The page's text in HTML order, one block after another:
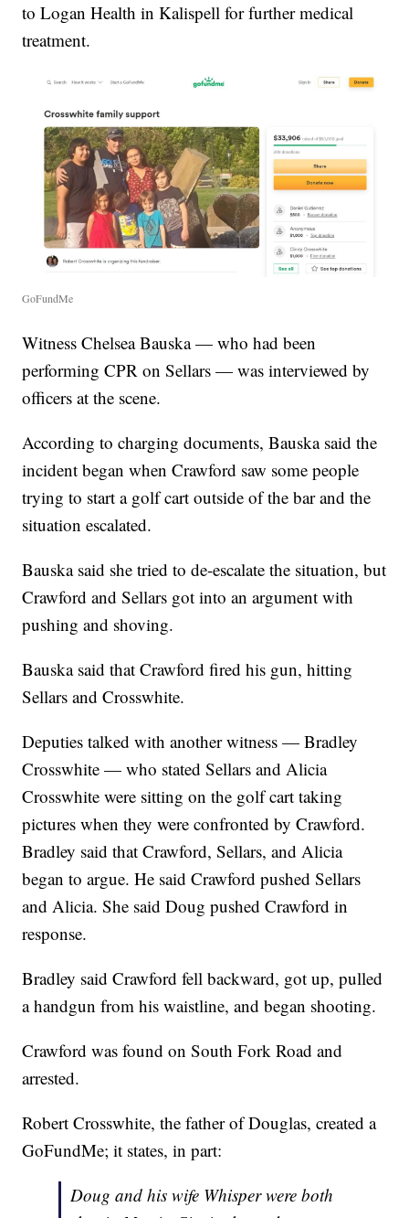
to Logan Health in Kalispell for further medical
treatment.
GoFundMe
Witness Chelsea Bauska — who had been
performing CPR on Sellars — was interviewed by
officers at the scene.
According to charging documents, Bauska said the
incident began when Crawford saw some people
trying to start a golf cart outside of the bar and the
situation escalated.
Bauska said she tried to de-escalate the situation, but
Crawford and Sellars got into an argument with
pushing and shoving.
Bauska said that Crawford fired his gun, hitting
Sellars and Crosswhite.
Deputies talked with another witness — Bradley
Crosswhite — who stated Sellars and Alicia
Crosswhite were sitting on the golf cart taking
pictures when they were confronted by Crawford.
Bradley said that Crawford, Sellars, and Alicia
began to argue. He said Crawford pushed Sellars
and Alicia. She said Doug pushed Crawford in
response.
Bradley said Crawford fell backward, got up, pulled
a handgun from his waistline, and began shooting.
Crawford was found on South Fork Road and
arrested.
Robert Crosswhite, the father of Douglas, created a
GoFundMe; it states, in part:
Doug and his wife Whisper were both